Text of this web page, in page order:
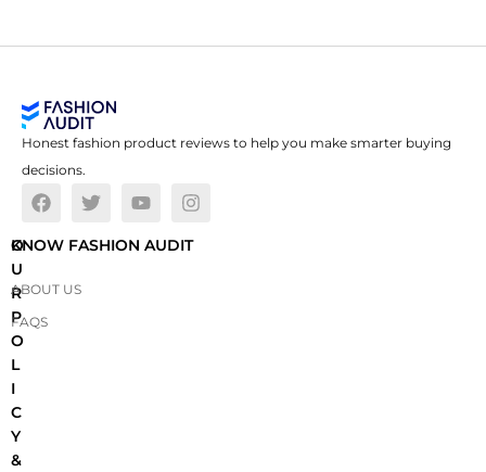
Honest fashion product reviews to help you make smarter buying
decisions.
O
U
R
P
O
L
I
C
Y
&
KNOW FASHION AUDIT
ABOUT US
FAQS